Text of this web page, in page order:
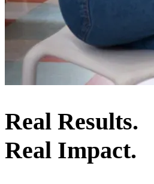
Real Results.
Real Impact.